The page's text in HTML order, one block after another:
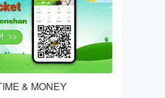
& MONEY